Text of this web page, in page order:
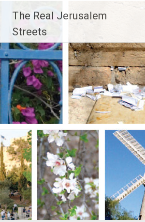
content
The Real Jerusalem
Streets